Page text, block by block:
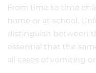
From time to time
home or at school.
distinguish between
essential that the
all cases of vomiting